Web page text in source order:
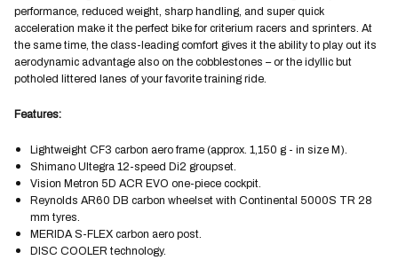
performance, reduced weight, sharp handling, and super quick
acceleration make it the perfect bike for criterium racers and sprinters. At
the same time, the class-leading comfort gives it the ability to play out its
aerodynamic advantage also on the cobblestones – or the idyllic but
potholed littered lanes of your favorite training ride.
Features:
Lightweight CF3 carbon aero frame (approx. 1,150 g - in size M).
Shimano Ultegra 12-speed Di2 groupset.
Vision Metron 5D ACR EVO one-piece cockpit.
Reynolds AR60 DB carbon wheelset with Continental 5000S TR 28
mm tyres.
MERIDA S-FLEX carbon aero post.
DISC COOLER technology.